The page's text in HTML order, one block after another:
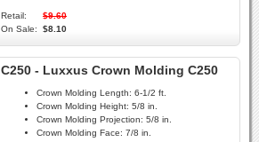
Retail:
$9.60
On Sale:
$8.10
C250 - Luxxus Crown Molding C250
Crown Molding Length: 6-1/2 ft.
Crown Molding Height: 5/8 in.
Crown Molding Projection: 5/8 in.
Crown Molding Face: 7/8 in.